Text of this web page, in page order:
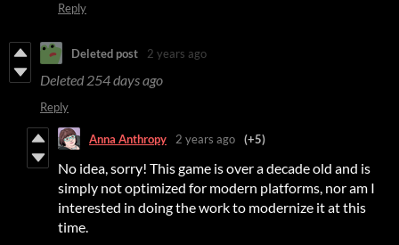
Reply
Deleted post 2 years ago
Deleted 254 days ago
Reply
Anna Anthropy 2 years ago (+5)
No idea, sorry! This game is over a decade old and is
simply not optimized for modern platforms, nor am I
interested in doing the work to modernize it at this
time.